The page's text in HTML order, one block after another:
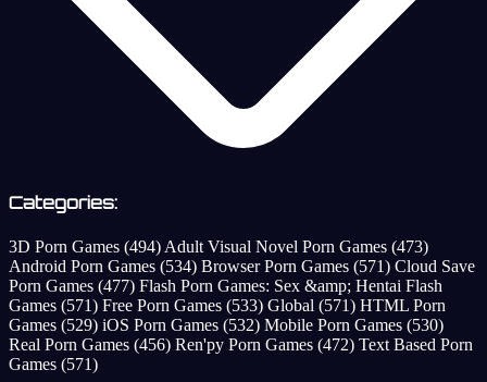
Categories:
3D Porn Games (494) Adult Visual Novel Porn Games (473)
Android Porn Games (534) Browser Porn Games (571) Cloud Save
Porn Games (477) Flash Porn Games: Sex &amp; Hentai Flash
Games (571) Free Porn Games (533) Global (571) HTML Porn
Games (529) iOS Porn Games (532) Mobile Porn Games (530)
Real Porn Games (456) Ren'py Porn Games (472) Text Based Porn
Games (571)